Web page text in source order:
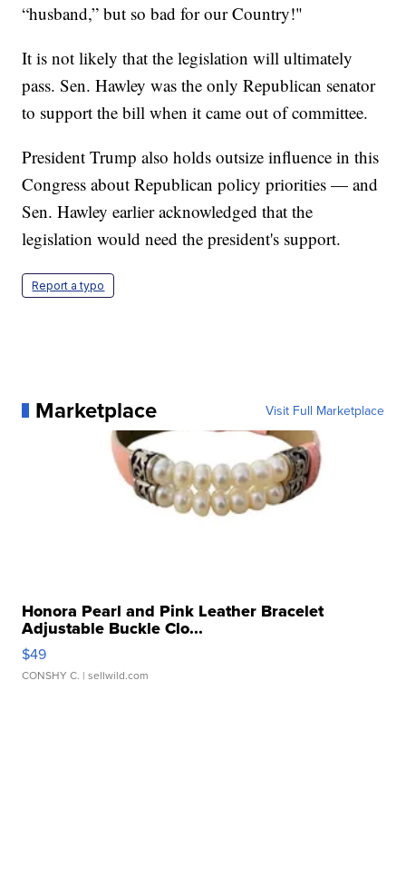
“husband,” but so bad for our Country!"
It is not likely that the legislation will ultimately
pass. Sen. Hawley was the only Republican senator
to support the bill when it came out of committee.
President Trump also holds outsize influence in this
Congress about Republican policy priorities — and
Sen. Hawley earlier acknowledged that the
legislation would need the president's support.
Report a typo
Marketplace Visit Full Marketplace
Honora Pearl and Pink Leather Bracelet
Adjustable Buckle Clo...
$49
CONSHY C. | sellwild.com